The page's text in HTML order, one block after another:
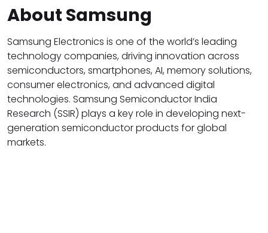
About Samsung
Samsung Electronics is one of the world’s leading
technology companies, driving innovation across
semiconductors, smartphones, AI, memory solutions,
consumer electronics, and advanced digital
technologies. Samsung Semiconductor India
Research (SSIR) plays a key role in developing next-
generation semiconductor products for global
markets.